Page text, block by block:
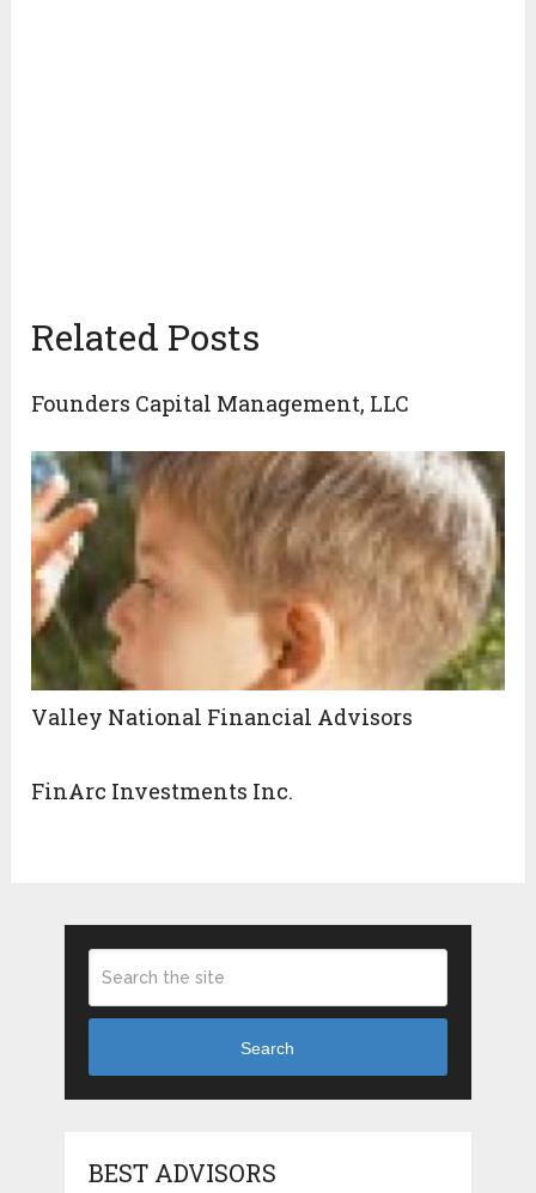
Related Posts
Founders Capital Management, LLC
Valley National Financial Advisors
FinArc Investments Inc.
Search
BEST ADVISORS